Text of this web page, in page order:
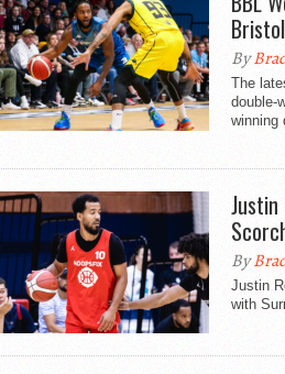
By
The
double-
winning
By
Justin
with